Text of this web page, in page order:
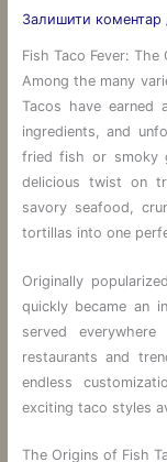
Залишити коментар
Fish Taco Fever:
Among the many
Tacos have
ingredients, and
fried fish or smoky
delicious twist on
savory seafood,
tortillas into one
Originally
quickly became an
served
restaurants and
endless
exciting taco styles
The Origins of Fish